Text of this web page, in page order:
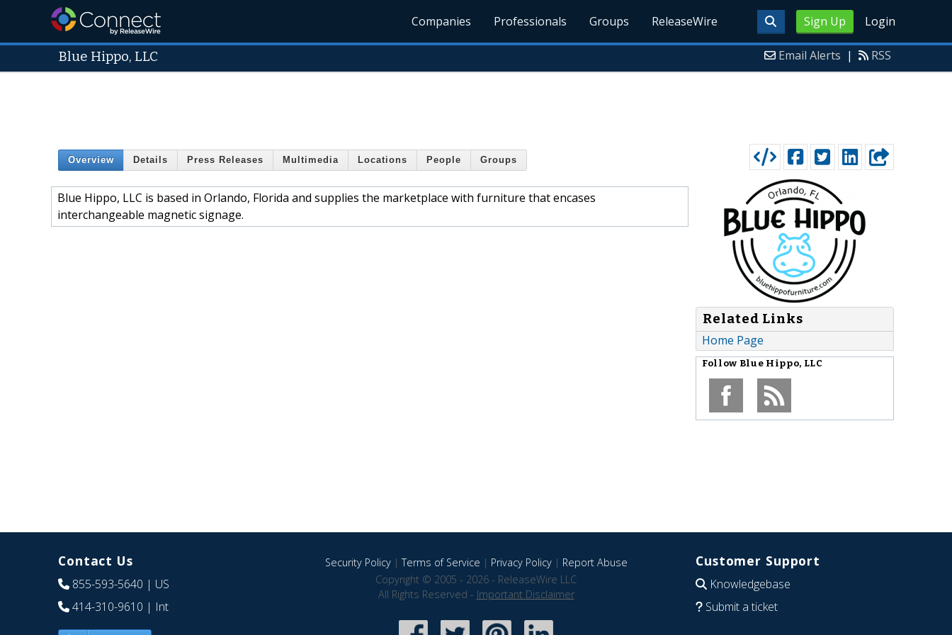
Sign Up Login
Companies Professionals Groups ReleaseWire
Blue Hippo, LLC Email Alerts | RSS
Overview Details Press Releases Multimedia Locations People Groups
Blue Hippo, LLC is based in Orlando, Florida and supplies the marketplace with furniture that encases
interchangeable magnetic signage.
Related Links
Home Page
Follow Blue Hippo, LLC
Contact Us
855-593-5640 | US
414-310-9610 | Int
Security Policy|Terms of Service | Privacy Policy| Report Abuse
Copyright © 2005 - 2026 - ReleaseWire LLC
All Rights Reserved - Important Disclaimer
Customer Support
Knowledgebase
Submit a ticket